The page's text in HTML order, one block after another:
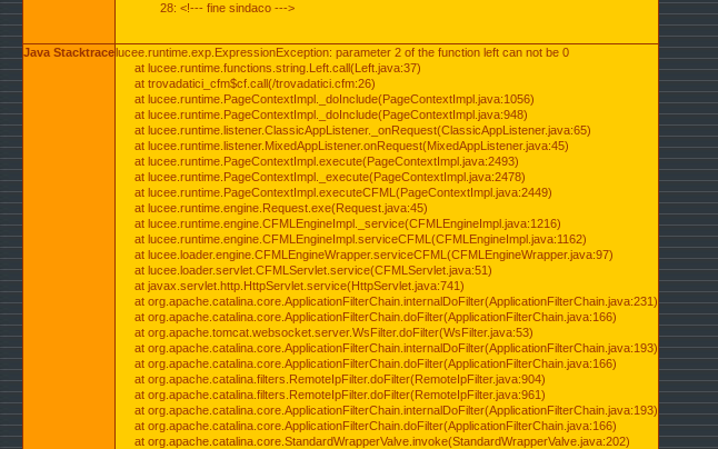
28: <!--- fine sindaco --->
Java Stacktracelucee.runtime.exp.ExpressionException: parameter 2 of the function left can not be 0
at lucee.runtime.functions.string.Left.call(Left.java:37)
at trovadatici_cfm$cf.call(/trovadatici.cfm:26)
at lucee.runtime.PageContextImpl._doInclude(PageContextImpl.java:1056)
at lucee.runtime.PageContextImpl._doInclude(PageContextImpl.java:948)
at lucee.runtime.listener.ClassicAppListener._onRequest(ClassicAppListener.java:65)
at lucee.runtime.listener.MixedAppListener.onRequest(MixedAppListener.java:45)
at lucee.runtime.PageContextImpl.execute(PageContextImpl.java:2493)
at lucee.runtime.PageContextImpl._execute(PageContextImpl.java:2478)
at lucee.runtime.PageContextImpl.executeCFML(PageContextImpl.java:2449)
at lucee.runtime.engine.Request.exe(Request.java:45)
at lucee.runtime.engine.CFMLEngineImpl._service(CFMLEngineImpl.java:1216)
at lucee.runtime.engine.CFMLEngineImpl.serviceCFML(CFMLEngineImpl.java:1162)
at lucee.loader.engine.CFMLEngineWrapper.serviceCFML(CFMLEngineWrapper.java:97)
at lucee.loader.servlet.CFMLServlet.service(CFMLServlet.java:51)
at javax.servlet.http.HttpServlet.service(HttpServlet.java:741)
at org.apache.catalina.core.ApplicationFilterChain.internalDoFilter(ApplicationFilterChain.java:231)
at org.apache.catalina.core.ApplicationFilterChain.doFilter(ApplicationFilterChain.java:166)
at org.apache.tomcat.websocket.server.WsFilter.doFilter(WsFilter.java:53)
at org.apache.catalina.core.ApplicationFilterChain.internalDoFilter(ApplicationFilterChain.java:193)
at org.apache.catalina.core.ApplicationFilterChain.doFilter(ApplicationFilterChain.java:166)
at org.apache.catalina.filters.RemoteIpFilter.doFilter(RemoteIpFilter.java:904)
at org.apache.catalina.filters.RemoteIpFilter.doFilter(RemoteIpFilter.java:961)
at org.apache.catalina.core.ApplicationFilterChain.internalDoFilter(ApplicationFilterChain.java:193)
at org.apache.catalina.core.ApplicationFilterChain.doFilter(ApplicationFilterChain.java:166)
at org.apache.catalina.core.StandardWrapperValve.invoke(StandardWrapperValve.java:202)